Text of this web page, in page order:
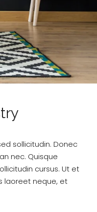
sollicitudin. Donec
nec. Quisque
cursus. Ut et
laoreet neque, et